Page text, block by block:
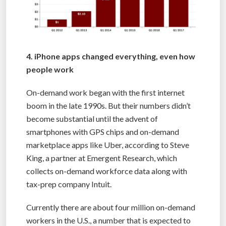
4. iPhone apps changed everything, even how
people work
On-demand work began with the first internet
boom in the late 1990s. But their numbers didn’t
become substantial until the advent of
smartphones with GPS chips and on-demand
marketplace apps like Uber, according to Steve
King, a partner at Emergent Research, which
collects on-demand workforce data along with
tax-prep company Intuit.
Currently there are about four million on-demand
workers in the U.S., a number that is expected to